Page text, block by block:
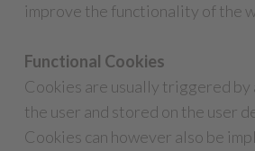
improve the functionality of the
Functional Cookies
Cookies are usually triggered by
the user and stored on the user
Cookies can however also be